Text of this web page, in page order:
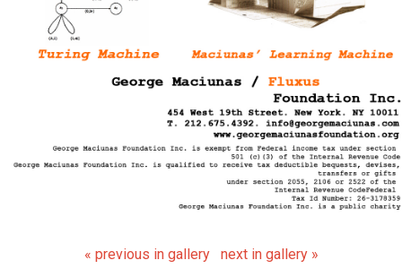
« previous in gallery next in gallery »